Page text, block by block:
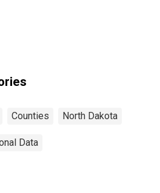
Counties North Dakota
Data